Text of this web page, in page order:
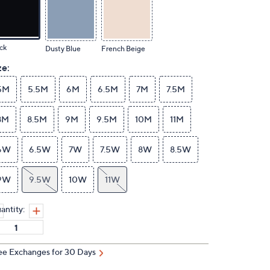
Dusty Blue French Beige
5.5M 6M 6.5M 7M 7.5M
8.5M 9M 9.5M 10M 11M
6.5W 7W 7.5W 8W 8.5W
9.5W 10W 11W
Exchanges for 30 Days